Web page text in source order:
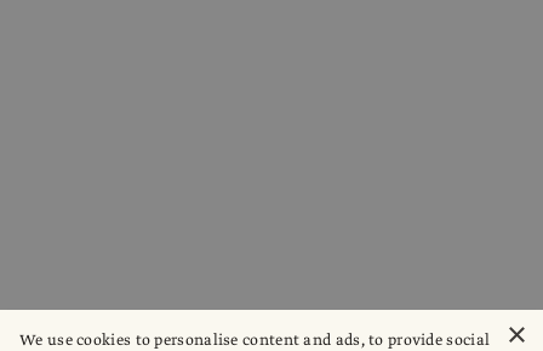
×
We use cookies to personalise content and ads, to provide social